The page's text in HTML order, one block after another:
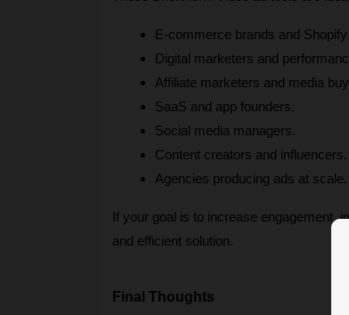
E-commerce brands and
Digital marketers and
Affiliate marketers and media
SaaS and app founders.
Social media managers.
Content creators and influencers.
Agencies producing ads at scale.
If your goal is to increase engagement,
and efficient solution.
Final Thoughts